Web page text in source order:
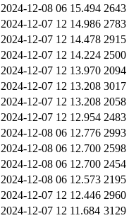
2024-12-08 06 15.494 2643
2024-12-07 12 14.986 2783
2024-12-07 12 14.478 2915
2024-12-07 12 14.224 2500
2024-12-07 12 13.970 2094
2024-12-07 12 13.208 3017
2024-12-07 12 13.208 2058
2024-12-07 12 12.954 2483
2024-12-08 06 12.776 2993
2024-12-08 06 12.700 2598
2024-12-08 06 12.700 2454
2024-12-08 06 12.573 2195
2024-12-07 12 12.446 2960
2024-12-07 12 11.684 3129